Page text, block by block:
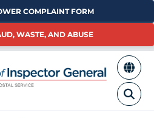
COMPLAINT FORM
WASTE, AND ABUSE